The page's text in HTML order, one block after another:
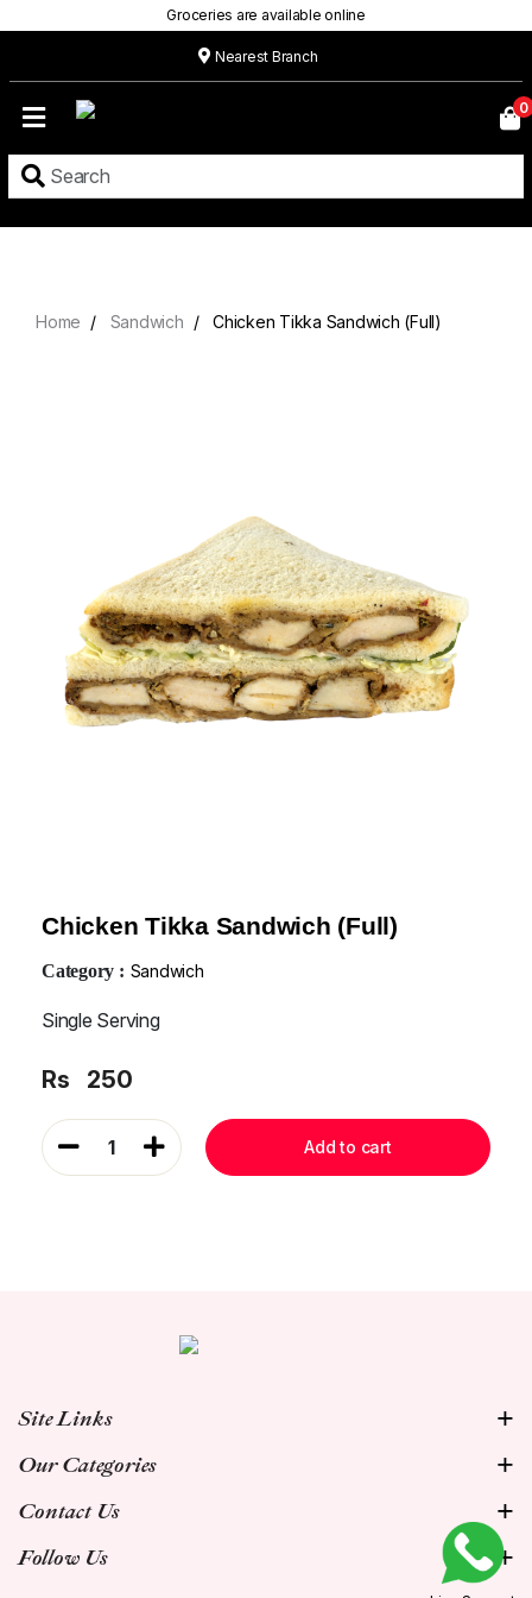
Groceries are available online
Nearest Branch
Menu
0
Home Sandwich Chicken Tikka Sandwich (Full)
Chicken Tikka Sandwich (Full)
Category : Sandwich
Single Serving
Rs 250
1 Add to cart
Site Links
Our Categories
Contact Us
Follow Us